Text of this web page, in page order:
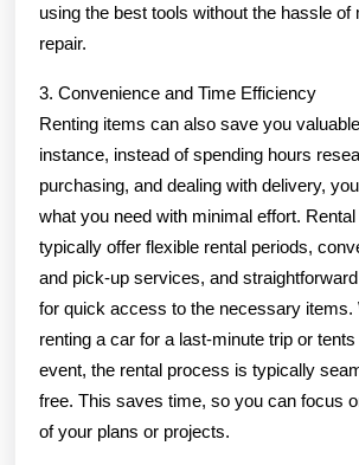
using the best tools without the hassle of
repair.
3. Convenience and Time Efficiency
Renting items can also save you
instance, instead of spending hours
purchasing, and dealing with delivery,
what you need with minimal effort.
typically offer flexible rental periods,
and pick-up services, and
for quick access to the necessary items.
renting a car for a last-minute trip or
event, the rental process is typically
free. This saves time, so you can focus
of your plans or projects.